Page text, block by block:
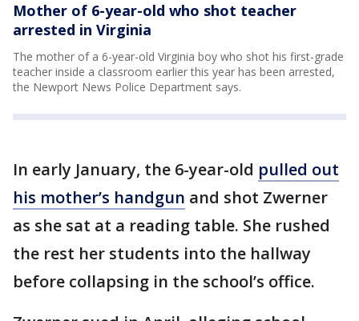
Mother of 6-year-old who shot teacher
arrested in Virginia
The mother of a 6-year-old Virginia boy who shot his first-grade
teacher inside a classroom earlier this year has been arrested,
the Newport News Police Department says.
In early January, the 6-year-old pulled out
his mother’s handgun and shot Zwerner
as she sat at a reading table. She rushed
the rest her students into the hallway
before collapsing in the school’s office.